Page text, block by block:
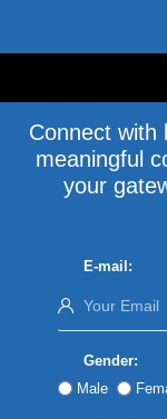
Connect with
meaningful
your
E-mail:
Gender:
Male